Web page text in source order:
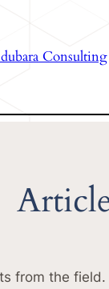
Consulting
from the